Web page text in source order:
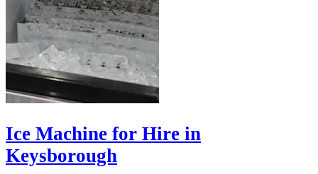
Ice Machine for Hire in
Keysborough